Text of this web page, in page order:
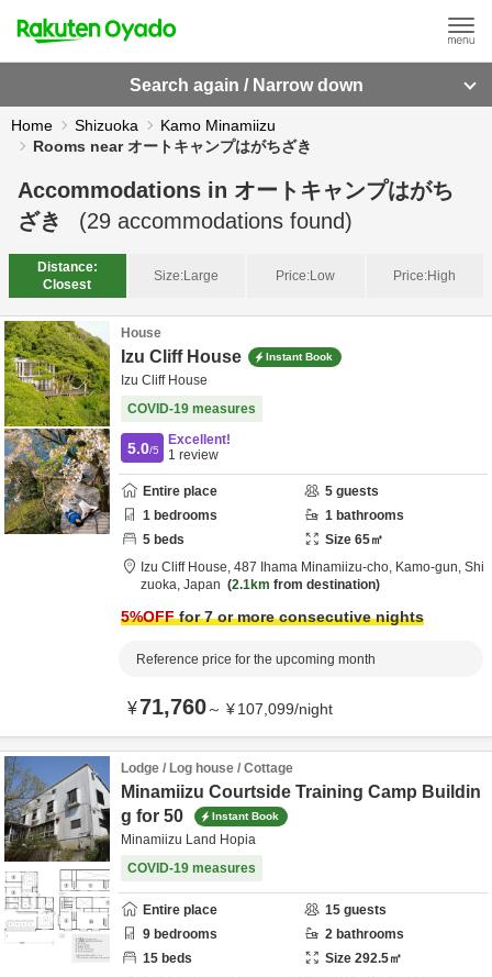
Search again / Narrow down
Home Shizuoka
Kamo Minamiizu
Rooms near オートキャンプはがちざき
Accommodations in オートキャンプはがち
ざき
(29 accommodations found)
Distance:
Closest
Size:Large Price:Low Price:High
House
Izu Cliff House Instant Book
Izu Cliff House
COVID-19 measures
5.0/5
Excellent!
1 review
Entire place 5 guests
1 bedrooms 1 bathrooms
5 beds Size 65㎡
Izu Cliff House, 487 Ihama Minamiizu-cho, Kamo-gun, Shi
zuoka, Japan 2.1km from destination
5%OFFfor 7 or more consecutive nights
Reference price for the upcoming month
¥71,760～ ¥107,099/night
Lodge / Log house / Cottage
Minamiizu Courtside Training Camp Buildin
g for 50
Instant Book
Minamiizu Land Hopia
COVID-19 measures
Entire place 15 guests
9 bedrooms 2 bathrooms
15 beds Size 292.5㎡